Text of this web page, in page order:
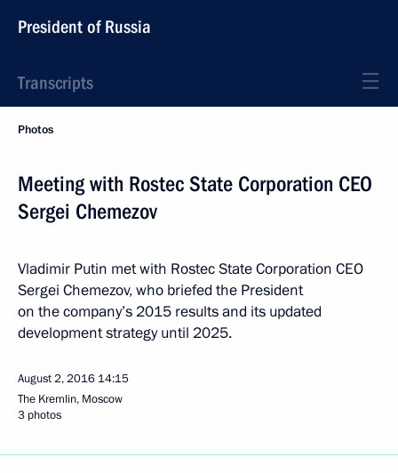
President of Russia
Transcripts
Photos
Meeting with Rostec State Corporation CEO
Sergei Chemezov
Vladimir Putin met with Rostec State Corporation CEO
Sergei Chemezov, who briefed the President
on the company’s 2015 results and its updated
development strategy until 2025.
August 2, 2016 14:15
The Kremlin, Moscow
3 photos